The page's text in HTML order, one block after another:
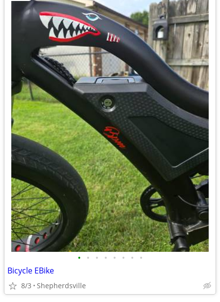
• • • • • • • •
Bicycle EBike
8/3 Shepherdsville